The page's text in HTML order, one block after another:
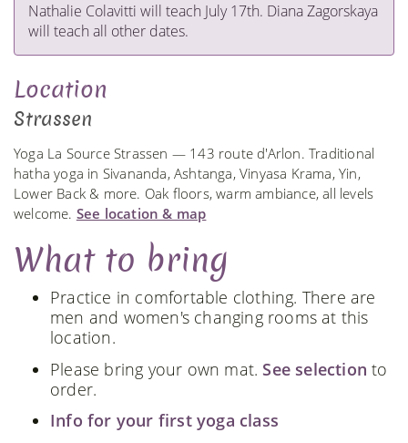
Nathalie Colavitti will teach July 17th. Diana Zagorskaya
will teach all other dates.
Location
Strassen
Yoga La Source Strassen — 143 route d'Arlon. Traditional
hatha yoga in Sivananda, Ashtanga, Vinyasa Krama, Yin,
Lower Back & more. Oak floors, warm ambiance, all levels
welcome. See location & map
What to bring
Practice in comfortable clothing. There are
men and women's changing rooms at this
location.
Please bring your own mat. See selection to
order.
Info for your first yoga class